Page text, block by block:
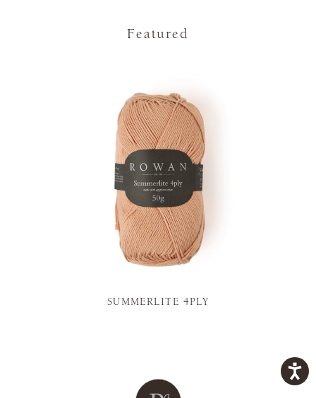
Featured
SUMMERLITE 4PLY